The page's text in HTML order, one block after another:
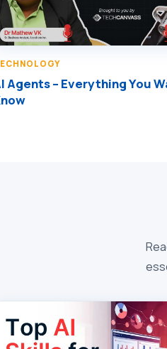
Agents – Everything You